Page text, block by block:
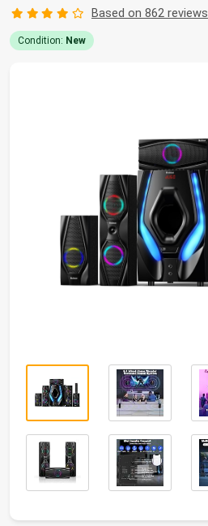
Based on 862 reviews
Condition: New